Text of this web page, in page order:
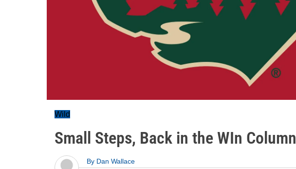
Wild
Small Steps, Back in the WIn Column
By Dan Wallace